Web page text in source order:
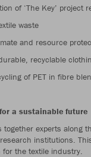
of ‘The Key’
waste
and resource
recyclable
of PET in fibre
a sustainable future
together experts
institutions.
the textile industry.